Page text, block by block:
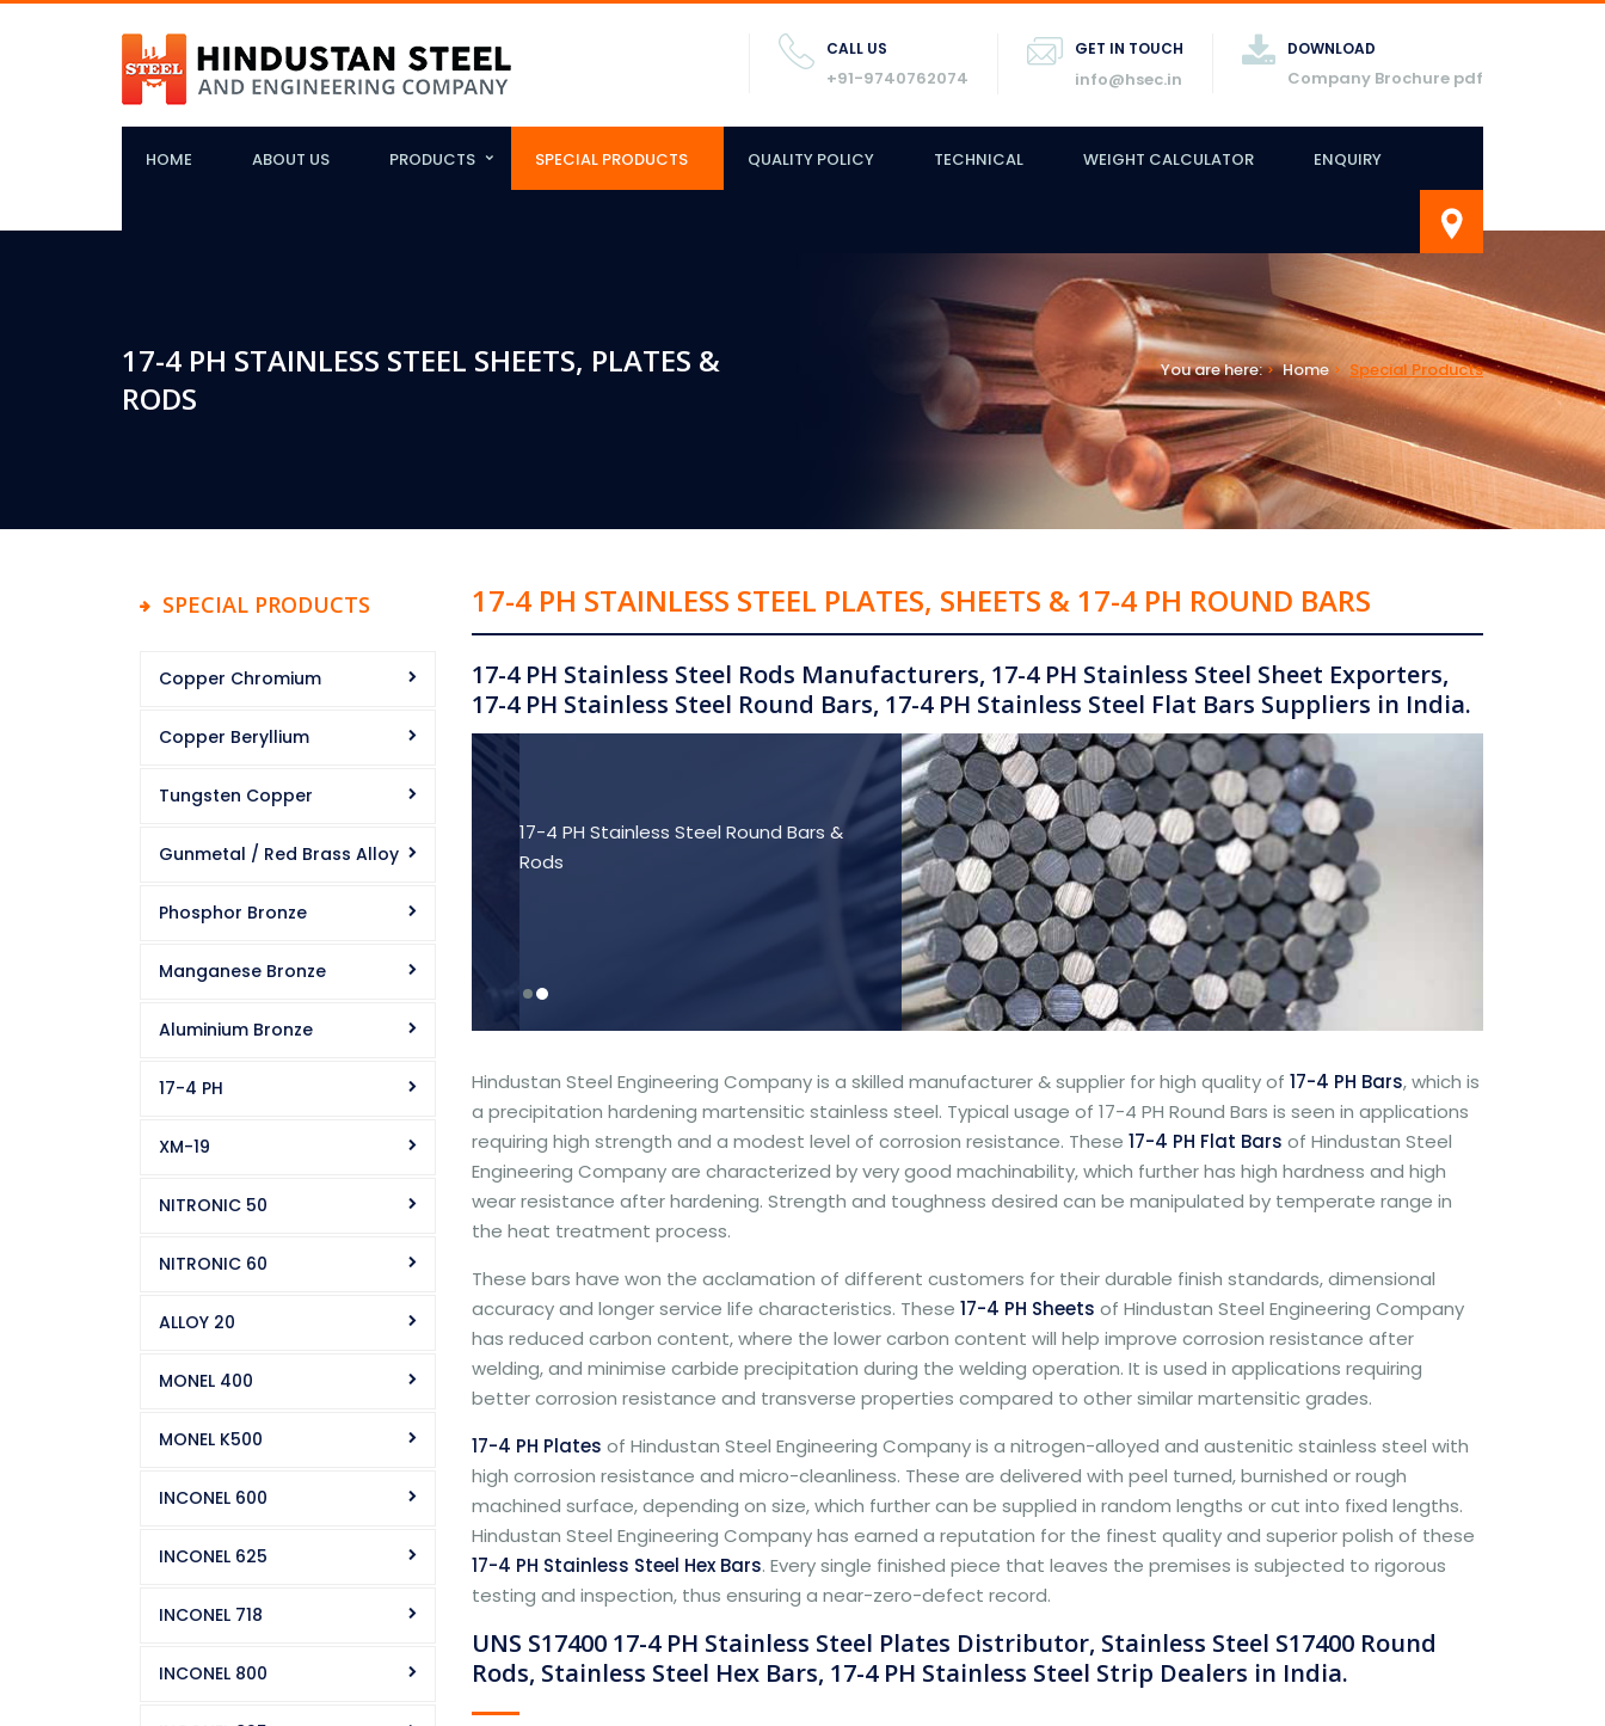
CALL US
+91-9740762074
GET IN TOUCH
info@hsec.in
DOWNLOAD
Company Brochure pdf
HOME ABOUT US PRODUCTS SPECIAL PRODUCTS QUALITY POLICY TECHNICAL WEIGHT CALCULATOR ENQUIRY
17-4 PH STAINLESS STEEL SHEETS, PLATES &
RODS
You are here: Home Special Products
SPECIAL PRODUCTS
Copper Chromium
Copper Beryllium
Tungsten Copper
Gunmetal / Red Brass Alloy
Phosphor Bronze
Manganese Bronze
Aluminium Bronze
17-4 PH
XM-19
NITRONIC 50
NITRONIC 60
ALLOY 20
MONEL 400
MONEL K500
INCONEL 600
INCONEL 625
INCONEL 718
INCONEL 800
17-4 PH STAINLESS STEEL PLATES, SHEETS & 17-4 PH ROUND BARS
17-4 PH Stainless Steel Rods Manufacturers, 17-4 PH Stainless Steel Sheet Exporters,
17-4 PH Stainless Steel Round Bars, 17-4 PH Stainless Steel Flat Bars Suppliers in India.
17-4 PH Stainless Steel Round Bars &
Rods
Hindustan Steel Engineering Company is a skilled manufacturer & supplier for high quality of 17-4 PH Bars, which is
a precipitation hardening martensitic stainless steel. Typical usage of 17-4 PH Round Bars is seen in applications
requiring high strength and a modest level of corrosion resistance. These 17-4 PH Flat Bars of Hindustan Steel
Engineering Company are characterized by very good machinability, which further has high hardness and high
wear resistance after hardening. Strength and toughness desired can be manipulated by temperate range in
the heat treatment process.
These bars have won the acclamation of different customers for their durable finish standards, dimensional
accuracy and longer service life characteristics. These 17-4 PH Sheets of Hindustan Steel Engineering Company
has reduced carbon content, where the lower carbon content will help improve corrosion resistance after
welding, and minimise carbide precipitation during the welding operation. It is used in applications requiring
better corrosion resistance and transverse properties compared to other similar martensitic grades.
17-4 PH Plates of Hindustan Steel Engineering Company is a nitrogen-alloyed and austenitic stainless steel with
high corrosion resistance and micro-cleanliness. These are delivered with peel turned, burnished or rough
machined surface, depending on size, which further can be supplied in random lengths or cut into fixed lengths.
Hindustan Steel Engineering Company has earned a reputation for the finest quality and superior polish of these
17-4 PH Stainless Steel Hex Bars. Every single finished piece that leaves the premises is subjected to rigorous
testing and inspection, thus ensuring a near-zero-defect record.
UNS S17400 17-4 PH Stainless Steel Plates Distributor, Stainless Steel S17400 Round
Rods, Stainless Steel Hex Bars, 17-4 PH Stainless Steel Strip Dealers in India.